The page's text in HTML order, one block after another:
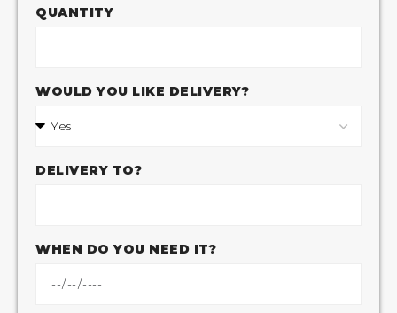
QUANTITY
WOULD YOU LIKE DELIVERY?
DELIVERY TO?
WHEN DO YOU NEED IT?